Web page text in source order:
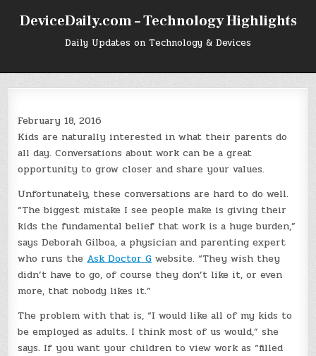
DeviceDaily.com – Technology Highlights
Daily Updates on Technology & Devices
February 18, 2016
Kids are naturally interested in what their parents do
all day. Conversations about work can be a great
opportunity to grow closer and share your values.
Unfortunately, these conversations are hard to do well.
“The biggest mistake I see people make is giving their
kids the fundamental belief that work is a huge burden,”
says Deborah Gilboa, a physician and parenting expert
who runs the Ask Doctor G website. “They wish they
didn’t have to go, of course they don’t like it, or even
more, that nobody likes it.”
The problem with that is, “I would like all of my kids to
be employed as adults. I think most of us would,” she
says. If you want your children to view work as “filled